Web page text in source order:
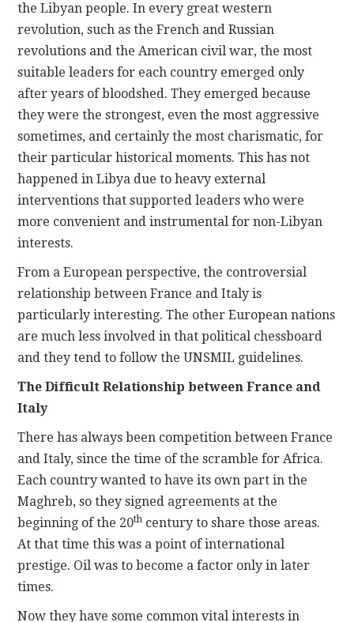
the Libyan people. In every great western
revolution, such as the French and Russian
revolutions and the American civil war, the most
suitable leaders for each country emerged only
after years of bloodshed. They emerged because
they were the strongest, even the most aggressive
sometimes, and certainly the most charismatic, for
their particular historical moments. This has not
happened in Libya due to heavy external
interventions that supported leaders who were
more convenient and instrumental for non-Libyan
interests.
From a European perspective, the controversial
relationship between France and Italy is
particularly interesting. The other European nations
are much less involved in that political chessboard
and they tend to follow the UNSMIL guidelines.
The Difficult Relationship between France and
Italy
There has always been competition between France
and Italy, since the time of the scramble for Africa.
Each country wanted to have its own part in the
Maghreb, so they signed agreements at the
beginning of the 20th century to share those areas.
At that time this was a point of international
prestige. Oil was to become a factor only in later
times.
Now they have some common vital interests in